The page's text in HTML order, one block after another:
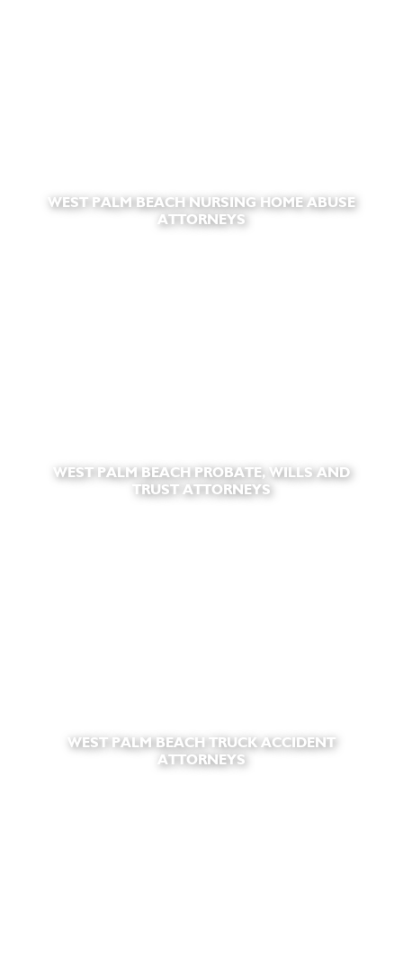
WEST PALM BEACH NURSING HOME ABUSE
ATTORNEYS
WEST PALM BEACH PROBATE, WILLS AND
TRUST ATTORNEYS
WEST PALM BEACH TRUCK ACCIDENT
ATTORNEYS